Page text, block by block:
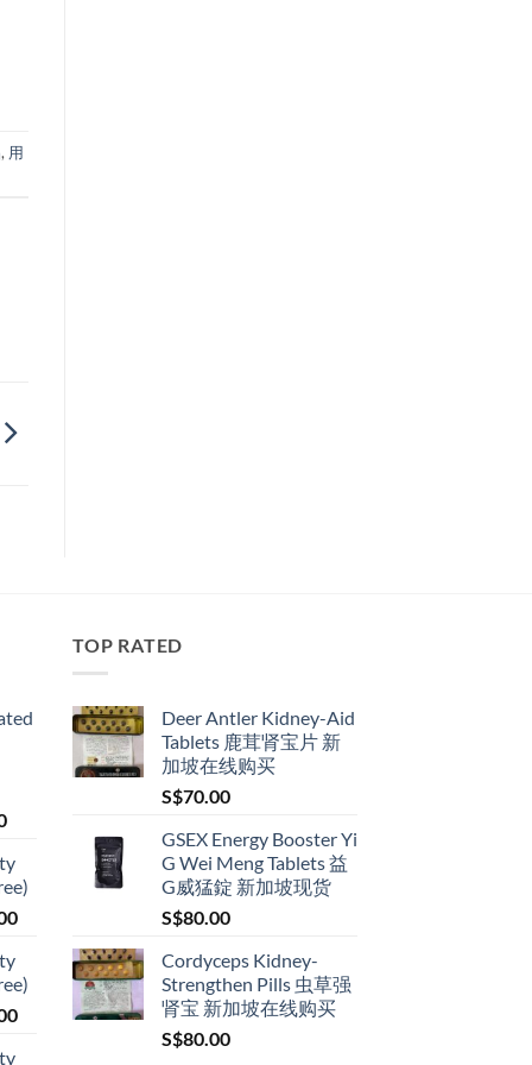
, 用
Price
S$79.00
through
S$399.00
Price
S$119.00
through
S$209.00
Price
TOP RATED
Deer Antler Kidney-Aid
Tablets 鹿茸肾宝片 新
加坡在线购买
S$70.00
GSEX Energy Booster Yi
G Wei Meng Tablets 益
G威猛錠 新加坡现货
S$80.00
Cordyceps Kidney-
Strengthen Pills 虫草强
肾宝 新加坡在线购买
S$80.00